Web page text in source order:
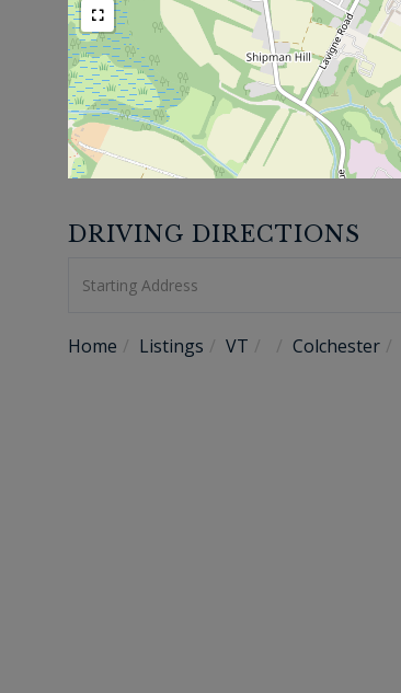
DRIVING DIRECTIONS
Directions
Home Listings VT Colchester